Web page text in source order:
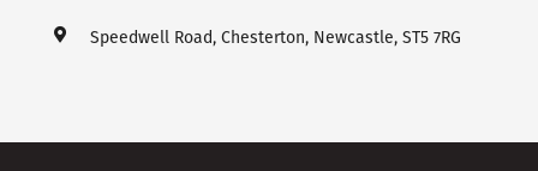
Speedwell Road, Chesterton, Newcastle, ST5 7RG